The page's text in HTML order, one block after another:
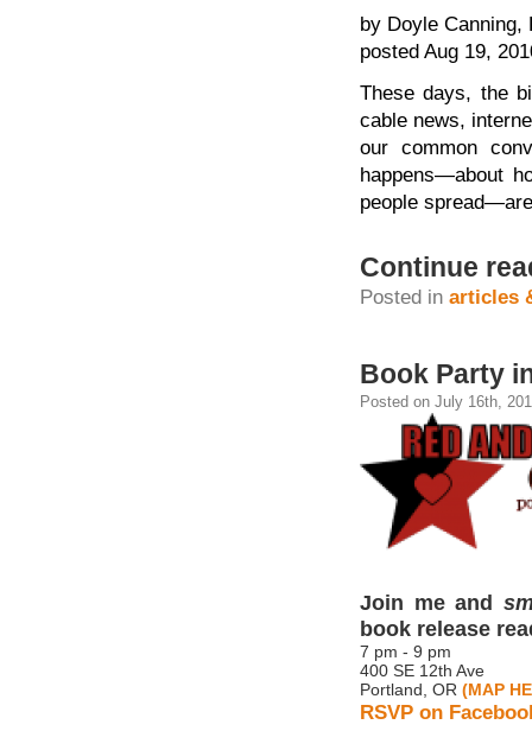
by Doyle Canning,
posted Aug 19,
These days, the
cable news,
our common
happens—about
people
Continue
Posted in articles
Book Party
Posted on July 16th,
Join me and
book release
7 pm - 9 pm
400 SE 12th Ave
Portland, OR (MAP
RSVP on